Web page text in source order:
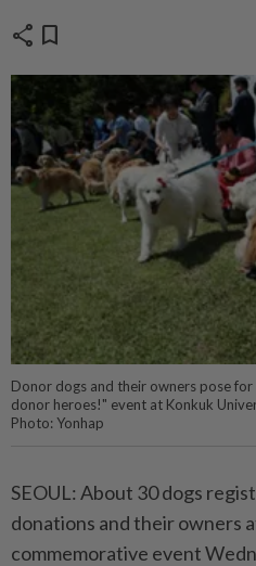
share bookmark
Donor dogs and their owners pose
donor heroes!" event at Konkuk
Photo: Yonhap
SEOUL: About 30 dogs
donations and their owners
commemorative event